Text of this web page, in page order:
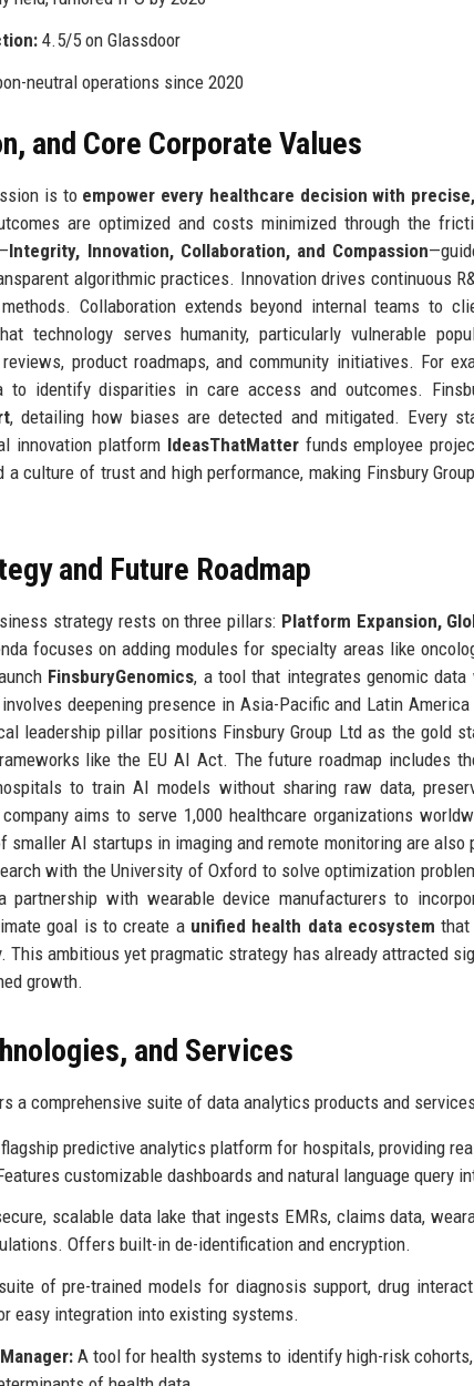
4.5/5 on Glassdoor
neutral operations since 2020
and Core Corporate Values
is to empower every healthcare decision with
are optimized and costs minimized through the
Integrity, Innovation, Collaboration, and Compassion
algorithmic practices. Innovation drives continuous
Collaboration extends beyond internal teams to
technology serves humanity, particularly vulnerable
product roadmaps, and community initiatives. For
to identify disparities in care access and outcomes.
, detailing how biases are detected and mitigated. Every
innovation platform IdeasThatMatterfunds employee
culture of trust and high performance, making Finsbury
and Future Roadmap
strategy rests on three pillars: Platform Expansion,
focuses on adding modules for specialty areas like
FinsburyGenomics, a tool that integrates genomic
deepening presence in Asia-Pacific and Latin
leadership pillar positions Finsbury Group Ltd as the gold
like the EU AI Act. The future roadmap includes
to train AI models without sharing raw data,
aims to serve 1,000 healthcare organizations
AI startups in imaging and remote monitoring are also
with the University of Oxford to solve optimization
partnership with wearable device manufacturers to
goal is to create a unified health data ecosystem that
This ambitious yet pragmatic strategy has already attracted
growth.
and Services
a comprehensive suite of data analytics products and
predictive analytics platform for hospitals, providing
customizable dashboards and natural language query
scalable data lake that ingests EMRs, claims data,
Offers built-in de-identification and encryption.
of pre-trained models for diagnosis support, drug
easy integration into existing systems.
A tool for health systems to identify high-risk